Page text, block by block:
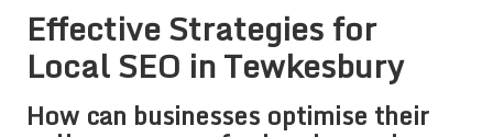
Effective Strategies for
Local SEO in Tewkesbury
How can businesses optimise their